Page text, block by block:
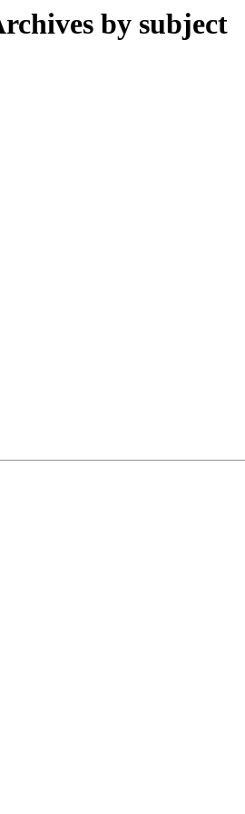
by subject